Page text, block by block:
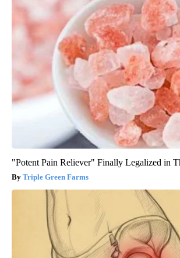
"Potent Pain Reliever" Finally Legalized in
Triple Green Farms